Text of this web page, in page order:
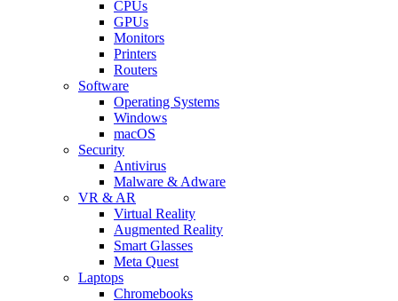
CPUs
GPUs
Monitors
Printers
Routers
Software
Operating Systems
Windows
macOS
Security
Antivirus
Malware & Adware
VR & AR
Virtual Reality
Augmented Reality
Smart Glasses
Meta Quest
Laptops
Chromebooks